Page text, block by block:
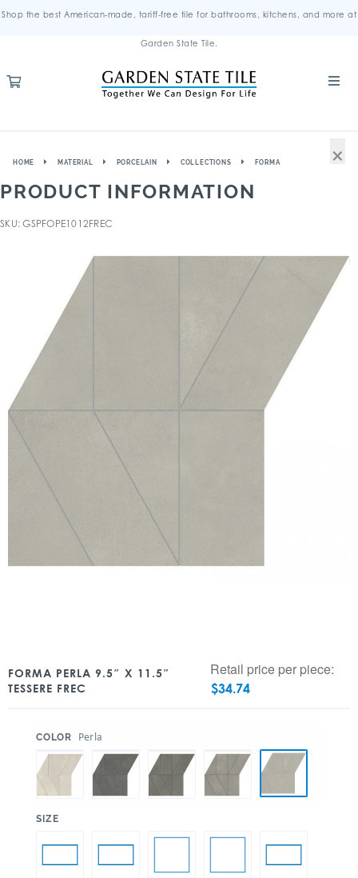
Shop the best American-made, tariff-free tile for bathrooms, kitchens, and more at
Garden State Tile.
HOME MATERIAL PORCELAIN COLLECTIONS FORMA
PRODUCT INFORMATION
SKU: GSPFOPE1012FREC
FORMA PERLA 9.5″ X 11.5″
TESSERE FREC
Retail price per piece:
$34.74
COLOR Perla
SIZE
×